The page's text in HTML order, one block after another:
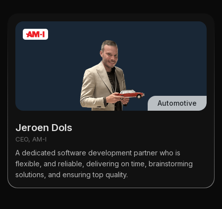
Automotive
Jeroen Dols
CEO, AM-I
A dedicated software development partner who is
flexible, and reliable, delivering on time, brainstorming
solutions, and ensuring top quality.